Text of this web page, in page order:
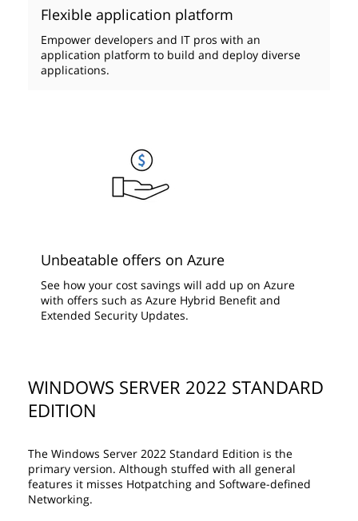
Flexible application platform
Empower developers and IT pros with an
application platform to build and deploy diverse
applications.
Unbeatable offers on Azure
See how your cost savings will add up on Azure
with offers such as Azure Hybrid Benefit and
Extended Security Updates.
WINDOWS SERVER 2022 STANDARD
EDITION
The Windows Server 2022 Standard Edition is the
primary version. Although stuffed with all general
features it misses Hotpatching and Software-defined
Networking.